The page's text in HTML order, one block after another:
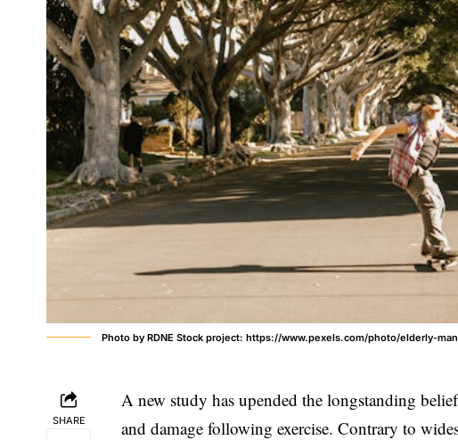
Photo by RDNE Stock project: https://www.pexels.com/photo/elderly-
SHARE
A new study has upended the longstanding
and damage following exercise. Contrary to